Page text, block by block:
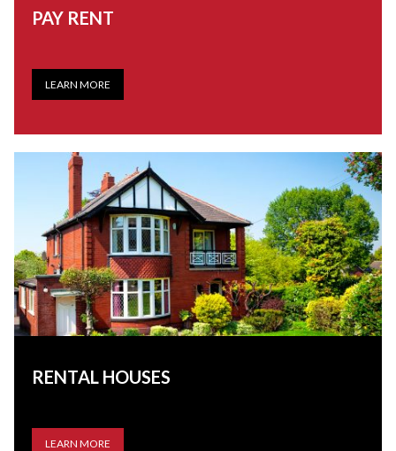
PAY RENT
LEARN MORE
RENTAL HOUSES
LEARN MORE